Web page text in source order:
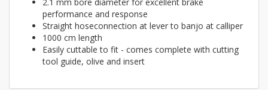
2.1 mm bore diameter for excellent brake
performance and response
Straight hoseconnection at lever to banjo at calliper
1000 cm length
Easily cuttable to fit - comes complete with cutting
tool guide, olive and insert